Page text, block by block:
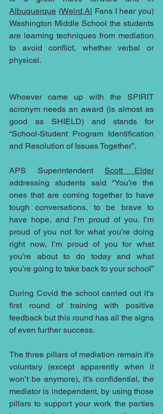
Albuquerque (Weird Al Fans I hear you)
Washington Middle School the students
are learning techniques from mediation
to avoid conflict, whether verbal or
physical.
Whoever came up with the SPIRIT
acronym needs an award (is almost as
good as SHIELD) and stands for
“School-Student Program Identification
and Resolution of Issues Together”.
APS Superintendent Scott Elder
addressing students said “You’re the
ones that are coming together to have
tough conversations, to be brave to
have hope, and I’m proud of you. I’m
proud of you not for what you’re doing
right now, I’m proud of you for what
you’re about to do today and what
During Covid the school carried out it’s
first round of training with positive
feedback but this round has all the signs
of even further success.
The three pillars of mediation remain it’s
voluntary (except apparently when it
won’t be anymore), it’s confidential, the
mediator is independent, by using those
pillars to support your work the parties